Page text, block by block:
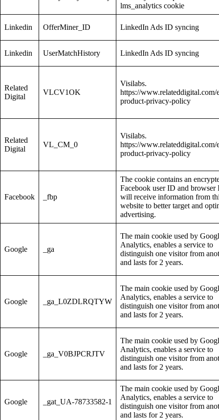
lms_analytics cookie
Linkedin OfferMiner_ID LinkedIn Ads ID syncing
Linkedin UserMatchHistory LinkedIn Ads ID syncing
Related
Digital
VLCV1OK
Visilabs.
https://www.relateddigital.com/
product-privacy-policy
Related
Digital
VL_CM_0
Visilabs.
https://www.relateddigital.com/
product-privacy-policy
Facebook _fbp
The cookie contains an
Facebook user ID and browser
will receive information from
website to better target and
advertising.
Google _ga
The main cookie used by
Analytics, enables a service to
distinguish one visitor from
and lasts for 2 years.
Google _ga_L0ZDLRQTYW
The main cookie used by
Analytics, enables a service to
distinguish one visitor from
and lasts for 2 years.
Google _ga_V0BJPCRJTV
The main cookie used by
Analytics, enables a service to
distinguish one visitor from
and lasts for 2 years.
Google _gat_UA-78733582-1
The main cookie used by
Analytics, enables a service to
distinguish one visitor from
and lasts for 2 years.